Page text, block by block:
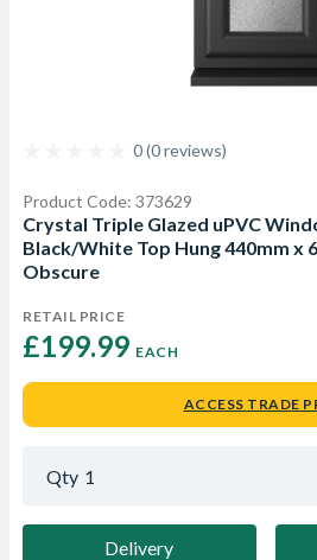
0 (0 reviews)
Product Code: 373629
Crystal Triple Glazed uPVC
Black/White Top Hung 440mm x
Obscure
RETAIL PRICE
£199.99 EACH
ACCESS TRADE
Qty 1
Delivery